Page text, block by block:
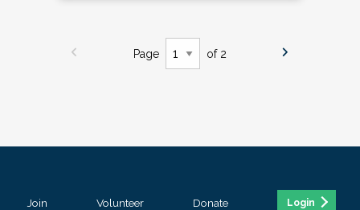
Page of 2
Join Volunteer Donate Login